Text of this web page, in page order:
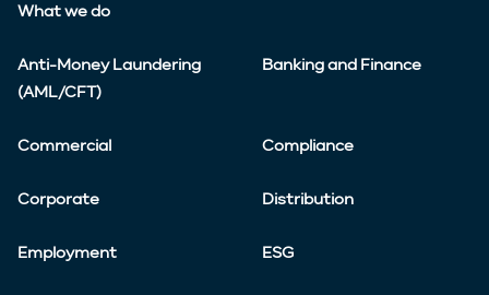
What we do
Anti-Money Laundering
(AML/CFT)
Banking and Finance
Commercial Compliance
Corporate Distribution
Employment ESG